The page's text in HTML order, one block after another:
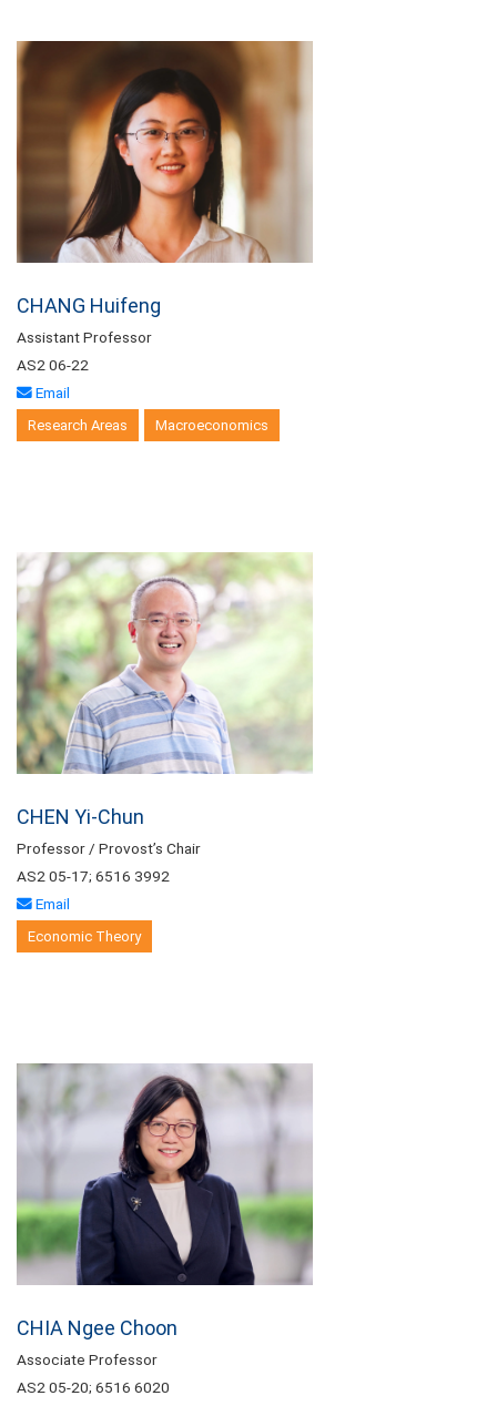
CHANG Huifeng
Assistant Professor
AS2 06-22
Email
Research Areas Macroeconomics
CHEN Yi-Chun
Professor / Provost’s Chair
AS2 05-17; 6516 3992
Email
Economic Theory
CHIA Ngee Choon
Associate Professor
AS2 05-20; 6516 6020